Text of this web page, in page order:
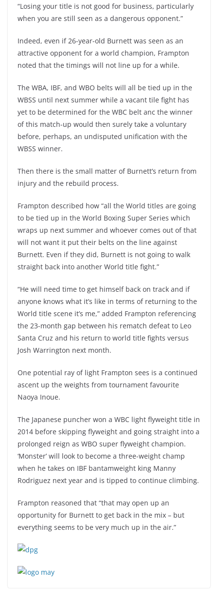
“Losing your title is not good for business, particularly
when you are still seen as a dangerous opponent.”
Indeed, even if 26-year-old Burnett was seen as an
attractive opponent for a world champion, Frampton
noted that the timings will not line up for a while.
The WBA, IBF, and WBO belts will all be tied up in the
WBSS until next summer while a vacant tile fight has
yet to be determined for the WBC belt anc the winner
of this match-up would then surely take a voluntary
before, perhaps, an undisputed unification with the
WBSS winner.
Then there is the small matter of Burnett’s return from
injury and the rebuild process.
Frampton described how “all the World titles are going
to be tied up in the World Boxing Super Series which
wraps up next summer and whoever comes out of that
will not want it put their belts on the line against
Burnett. Even if they did, Burnett is not going to walk
straight back into another World title fight.”
“He will need time to get himself back on track and if
anyone knows what it’s like in terms of returning to the
World title scene it’s me,” added Frampton referencing
the 23-month gap between his rematch defeat to Leo
Santa Cruz and his return to world title fights versus
Josh Warrington next month.
One potential ray of light Frampton sees is a continued
ascent up the weights from tournament favourite
Naoya Inoue.
The Japanese puncher won a WBC light flyweight title in
2014 before skipping flyweight and going straight into a
prolonged reign as WBO super flyweight champion.
‘Monster’ will look to become a three-weight champ
when he takes on IBF bantamweight king Manny
Rodriguez next year and is tipped to continue climbing.
Frampton reasoned that “that may open up an
opportunity for Burnett to get back in the mix – but
everything seems to be very much up in the air.”